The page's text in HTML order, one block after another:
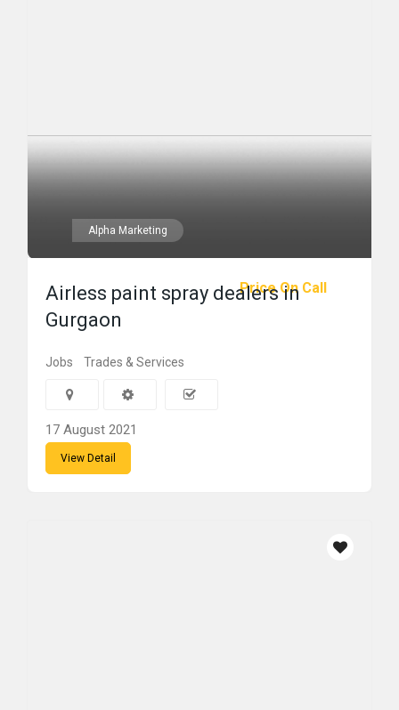
Alpha Marketing
Price On Call
Airless paint spray dealers in
Gurgaon
Jobs Trades & Services
17 August 2021
View Detail